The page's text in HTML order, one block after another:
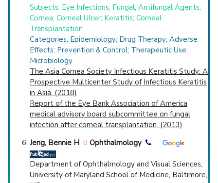
Subjects: Eye Infections, Fungal; Antifungal Agents;
Cornea; Corneal Ulcer; Keratitis; Corneal
Transplantation
Categories: Epidemiology; Drug Therapy; Adverse
Effects; Prevention & Control; Therapeutic Use;
Microbiology
The Asia Cornea Society Infectious Keratitis Study: A
Prospective Multicenter Study of Infectious Keratitis
in Asia. (2018)
Report of the Eye Bank Association of America
medical advisory board subcommittee on fungal
infection after corneal transplantation. (2013)
Jeng, Bennie H
Ophthalmology
Department of Ophthalmology and Visual Sciences,
University of Maryland School of Medicine, Baltimore,